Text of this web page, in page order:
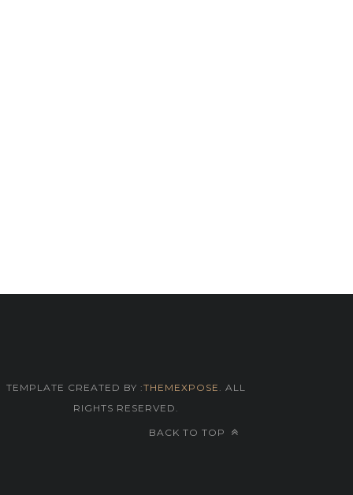
TEMPLATE CREATED BY :THEMEXPOSE . ALL
RIGHTS RESERVED.
BACK TO TOP